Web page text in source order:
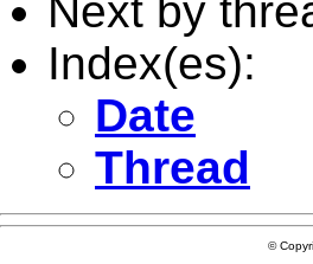
Next by
Index(es):
Date
Thread
©